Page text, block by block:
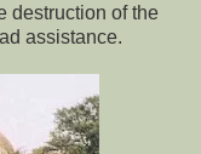
destruction of the
assistance.